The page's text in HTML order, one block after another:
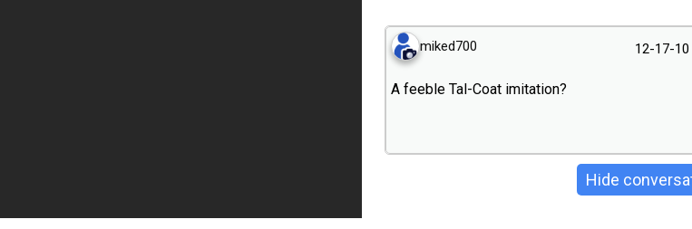
miked700 12-17-10
A feeble Tal-Coat imitation?
Hide